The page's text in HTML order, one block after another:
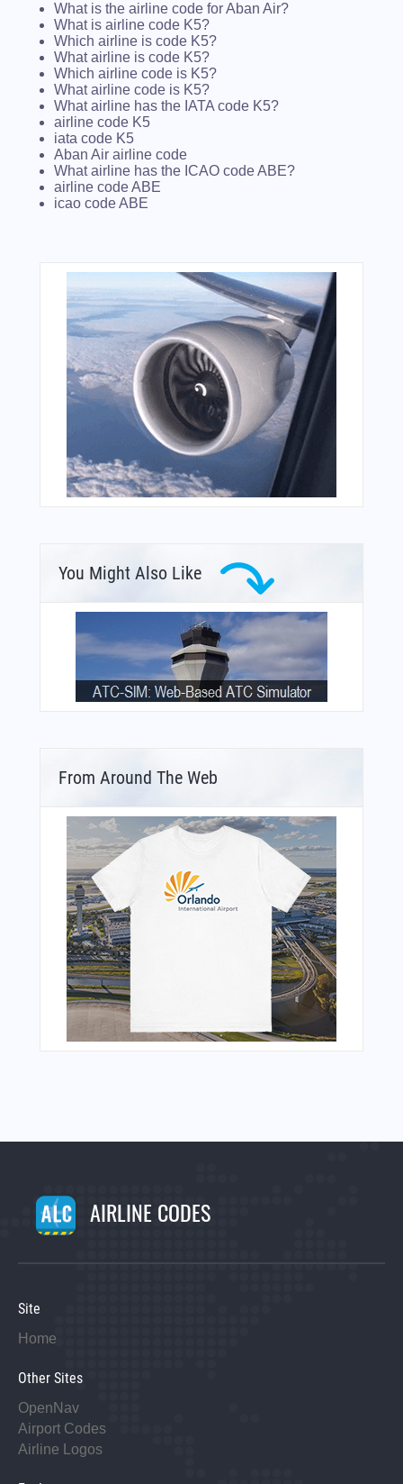
What is the airline code for Aban Air?
What is airline code K5?
Which airline is code K5?
What airline is code K5?
Which airline code is K5?
What airline code is K5?
What airline has the IATA code K5?
airline code K5
iata code K5
Aban Air airline code
What airline has the ICAO code ABE?
airline code ABE
icao code ABE
You Might Also Like
From Around The Web
AIRLINE CODES
Site
Home
Other Sites
OpenNav
Airport Codes
Airline Logos